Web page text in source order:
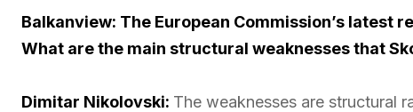
Balkanview: The European Commission’s latest
What are the main structural weaknesses that
Dimitar Nikolovski: The weaknesses are structural